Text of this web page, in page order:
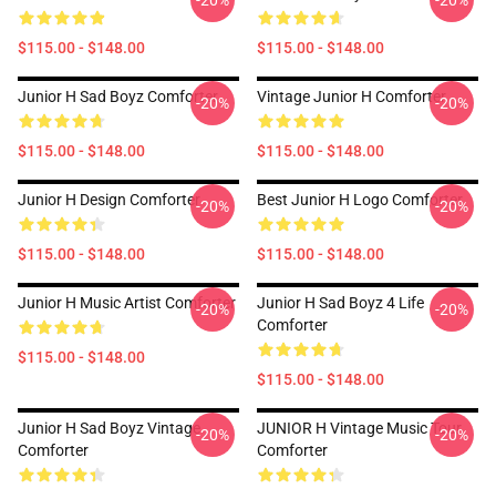
$115.00 - $148.00 $115.00 - $148.00
Junior H Sad Boyz Comforter
$115.00 - $148.00
-20% Vintage Junior H Comforter
$115.00 - $148.00
-20%
Junior H Design Comforter
$115.00 - $148.00
-20% Best Junior H Logo Comforter
$115.00 - $148.00
-20%
Junior H Music Artist Comforter
$115.00 - $148.00
-20%
Junior H Sad Boyz 4 Life
Comforter
$115.00 - $148.00
-20%
Junior H Sad Boyz Vintage
Comforter
-20%
JUNIOR H Vintage Music Tour
Comforter
-20%